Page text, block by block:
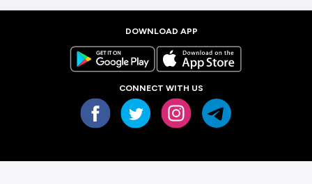
DOWNLOAD APP
CONNECT WITH US